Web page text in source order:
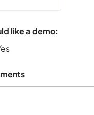
like a demo: